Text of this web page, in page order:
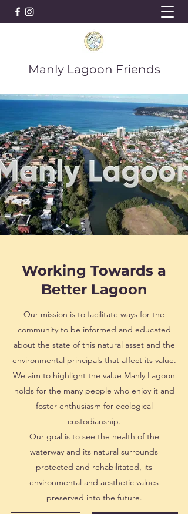
Manly Lagoon Friends
Working Towards a
Better Lagoon
Our mission is to facilitate ways for the
community to be informed and educated
about the state of this natural asset and the
environmental principals that affect its value.
We aim to highlight the value Manly Lagoon
holds for the many people who enjoy it and
foster enthusiasm for ecological
custodianship.
Our goal is to see the health of the
waterway and its natural surrounds
protected and rehabilitated, its
environmental and aesthetic values
preserved into the future.